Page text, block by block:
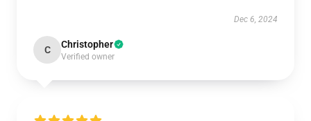
Dec 6, 2024
C Christopher
Verified owner